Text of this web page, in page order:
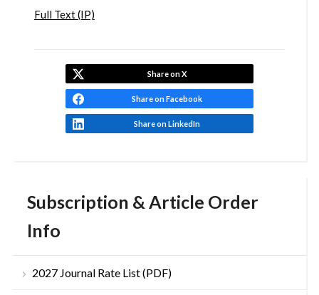
Subscription & Article Order
Info
2027 Journal Rate List (PDF)
Full Text (IP)
Share on X
Share on Facebook
Share on LinkedIn